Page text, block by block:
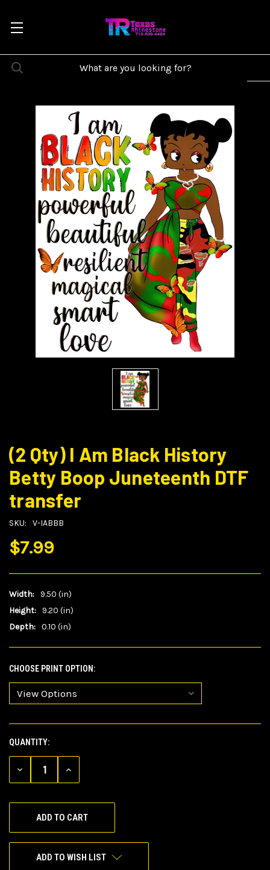
(2 Qty) I Am Black History
Betty Boop Juneteenth DTF
transfer
SKU: V-IABBB
$7.99
Width: 9.50 (in)
Height: 9.20 (in)
Depth: 0.10 (in)
CHOOSE PRINT OPTION:
CURRENT
STOCK:
QUANTITY:
DECREASE
INCREASE
ADD TO WISH LIST